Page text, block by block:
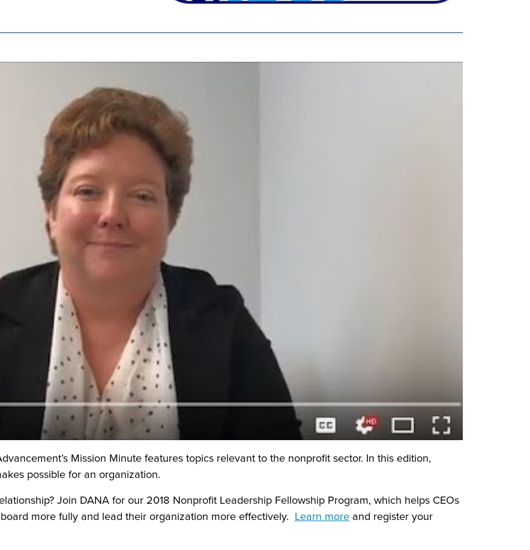
Mission Minute features topics relevant to the nonprofit sector. In this edition,
possible for an organization.
Join DANA for our 2018 Nonprofit Leadership Fellowship Program, which helps CEOs
more fully and lead their organization more effectively. Learn more and register your